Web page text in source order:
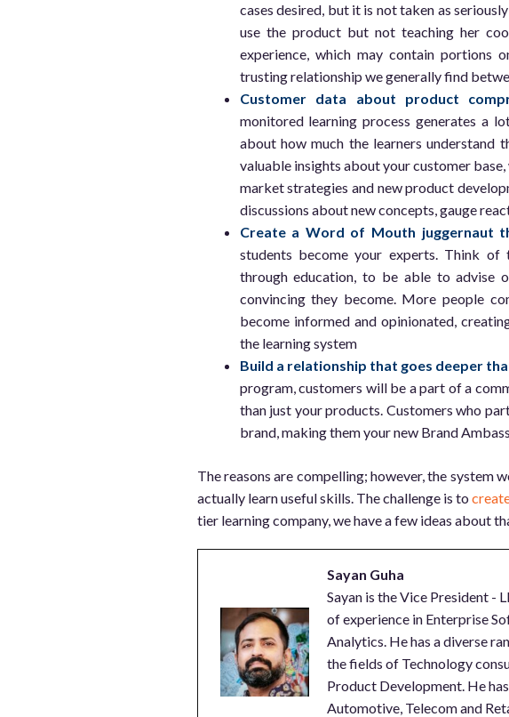
cases desired, but it is not taken as
use the product but not teaching her
experience, which may contain portions
trusting relationship we generally find
Customer data about product
monitored learning process generates a
about how much the learners understand
valuable insights about your customer
market strategies and new product
discussions about new concepts, gauge
Create a Word of Mouth juggernaut
students become your experts. Think of
through education, to be able to advise
convincing they become. More people
become informed and opinionated,
the learning system
Build a relationship that goes deeper
program, customers will be a part of a
than just your products. Customers who
brand, making them your new Brand
The reasons are compelling; however, the system
actually learn useful skills. The challenge is to
tier learning company, we have a few ideas about
Sayan Guha
Sayan is the Vice President -
of experience in Enterprise
Analytics. He has a diverse
the fields of Technology
Product Development. He
Automotive, Telecom and